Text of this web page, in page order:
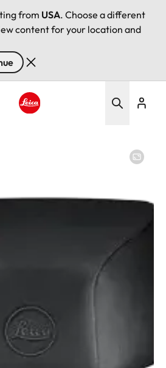
from USA. Choose a different
content for your location and